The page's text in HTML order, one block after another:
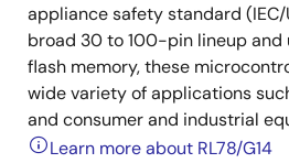
appliance safety standard
broad 30 to 100-pin lineup and
flash memory, these
wide variety of applications
and consumer and industrial
Learn more about RL78/G14